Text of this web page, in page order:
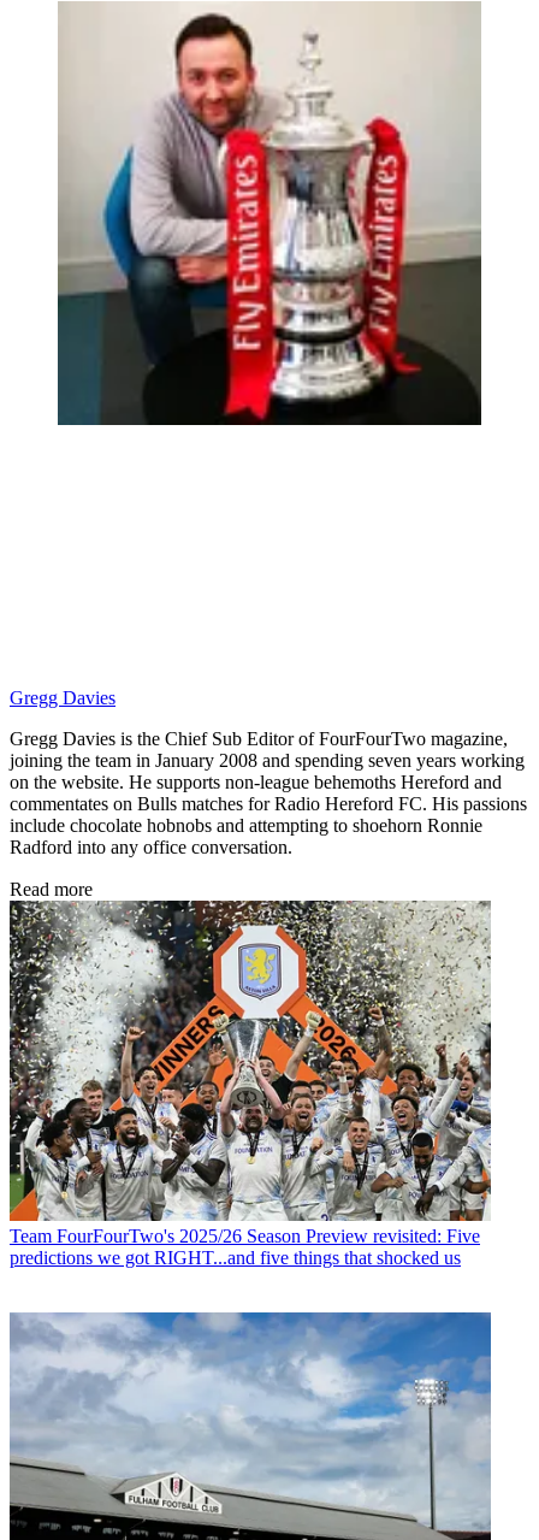
Gregg Davies
Gregg Davies is the Chief Sub Editor of FourFourTwo magazine,
joining the team in January 2008 and spending seven years working
on the website. He supports non-league behemoths Hereford and
commentates on Bulls matches for Radio Hereford FC. His passions
include chocolate hobnobs and attempting to shoehorn Ronnie
Radford into any office conversation.
Read more
Team FourFourTwo's 2025/26 Season Preview revisited: Five
predictions we got RIGHT...and five things that shocked us